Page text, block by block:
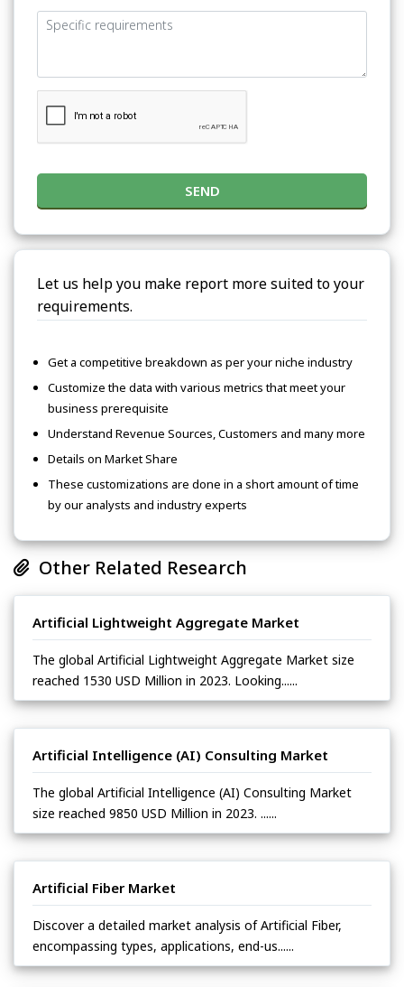
SEND
Let us help you make report more suited to your
requirements.
Get a competitive breakdown as per your niche industry
Customize the data with various metrics that meet your
business prerequisite
Understand Revenue Sources, Customers and many more
Details on Market Share
These customizations are done in a short amount of time
by our analysts and industry experts
Other Related Research
Artificial Lightweight Aggregate Market
The global Artificial Lightweight Aggregate Market size
reached 1530 USD Million in 2023. Looking......
Artificial Intelligence (AI) Consulting Market
The global Artificial Intelligence (AI) Consulting Market
size reached 9850 USD Million in 2023. ......
Artificial Fiber Market
Discover a detailed market analysis of Artificial Fiber,
encompassing types, applications, end-us......